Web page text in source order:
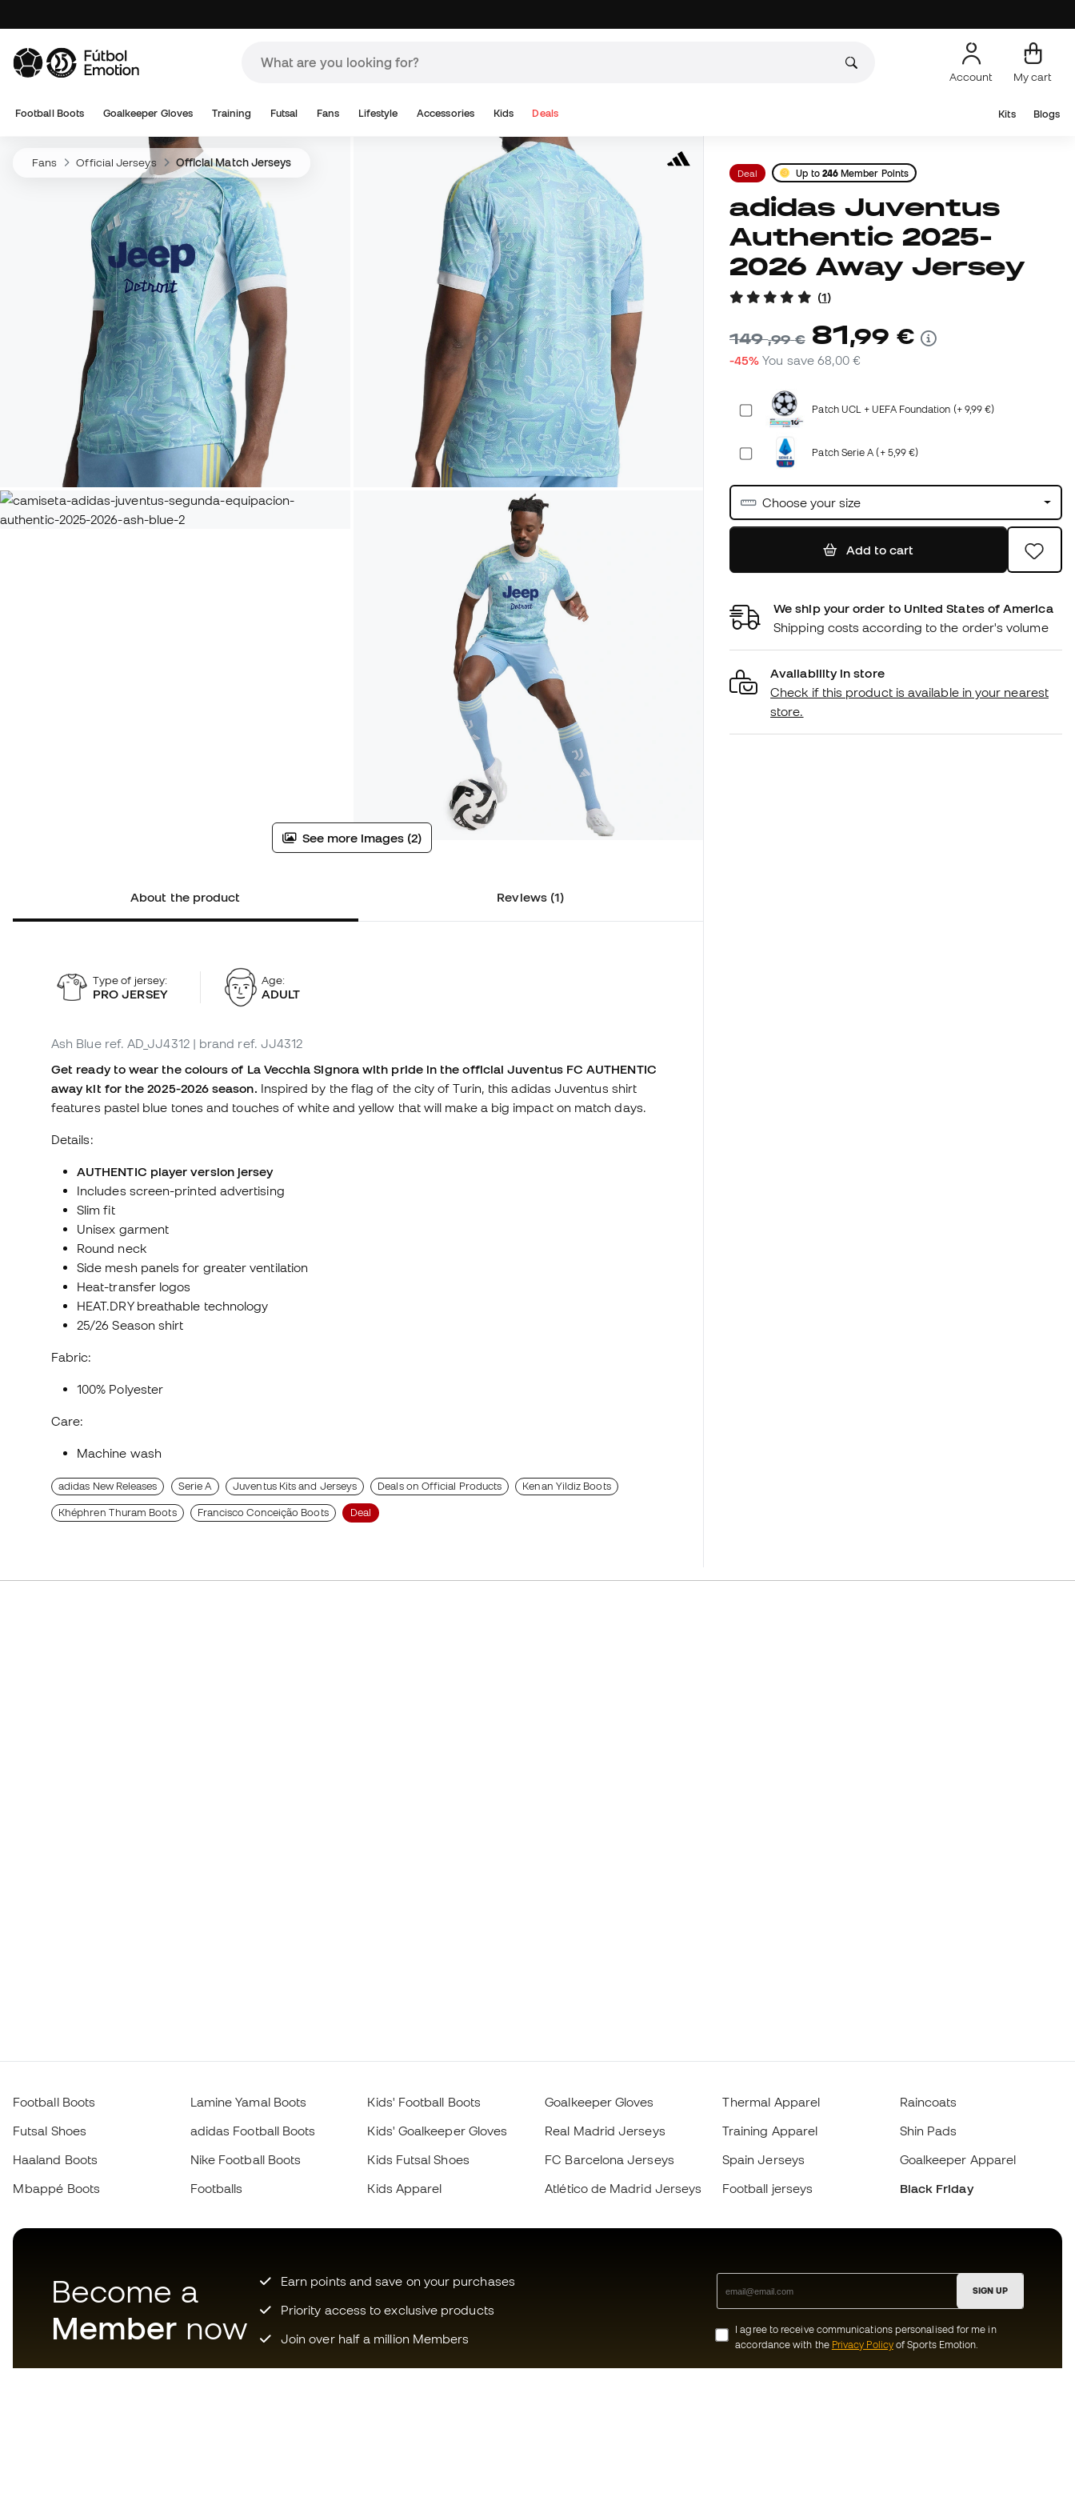
Account My cart
Football Boots Goalkeeper Gloves Training Futsal Fans Lifestyle Accessories Kids Deals Kits Blogs
Fans Official Jerseys Official Match Jerseys
See more images (2)
About the product Reviews (1)
Type of jersey:
PRO JERSEY
Age:
ADULT
Ash Blue ref. AD_JJ4312 | brand ref. JJ4312
Get ready to wear the colours of La Vecchia Signora with pride in the official Juventus FC AUTHENTIC
away kit for the 2025-2026 season. Inspired by the flag of the city of Turin, this adidas Juventus shirt
features pastel blue tones and touches of white and yellow that will make a big impact on match days.
Details:
AUTHENTIC player version jersey
Includes screen-printed advertising
Slim fit
Unisex garment
Round neck
Side mesh panels for greater ventilation
Heat-transfer logos
HEAT.DRY breathable technology
25/26 Season shirt
Fabric:
100% Polyester
Care:
Machine wash
adidas New Releases Serie A Juventus Kits and Jerseys Deals on Official Products Kenan Yildiz Boots
Khéphren Thuram Boots Francisco Conceição Boots Deal
Deal Up to 246 Member Points
adidas Juventus
Authentic 2025-
2026 Away Jersey
(1)
149,99 € 81,99 €
-45% You save68,00 €
Patch UCL + UEFA Foundation (+ 9,99 €)
Patch Serie A (+ 5,99 €)
Choose your size
Add to cart
We ship your order to United States of America
Shipping costs according to the order's volume
Availability in store
Check if this product is available in your nearest
store.
Football Boots
Futsal Shoes
Haaland Boots
Mbappé Boots
Lamine Yamal Boots
adidas Football Boots
Nike Football Boots
Footballs
Kids' Football Boots
Kids' Goalkeeper Gloves
Kids Futsal Shoes
Kids Apparel
Goalkeeper Gloves
Real Madrid Jerseys
FC Barcelona Jerseys
Atlético de Madrid Jerseys
Thermal Apparel
Training Apparel
Spain Jerseys
Football jerseys
Raincoats
Shin Pads
Goalkeeper Apparel
Black Friday
Become a
Member now
Earn points and save on your purchases
Priority access to exclusive products
Join over half a million Members
SIGN UP
I agree to receive communications personalised for me in
accordance with the Privacy Policyof Sports Emotion.